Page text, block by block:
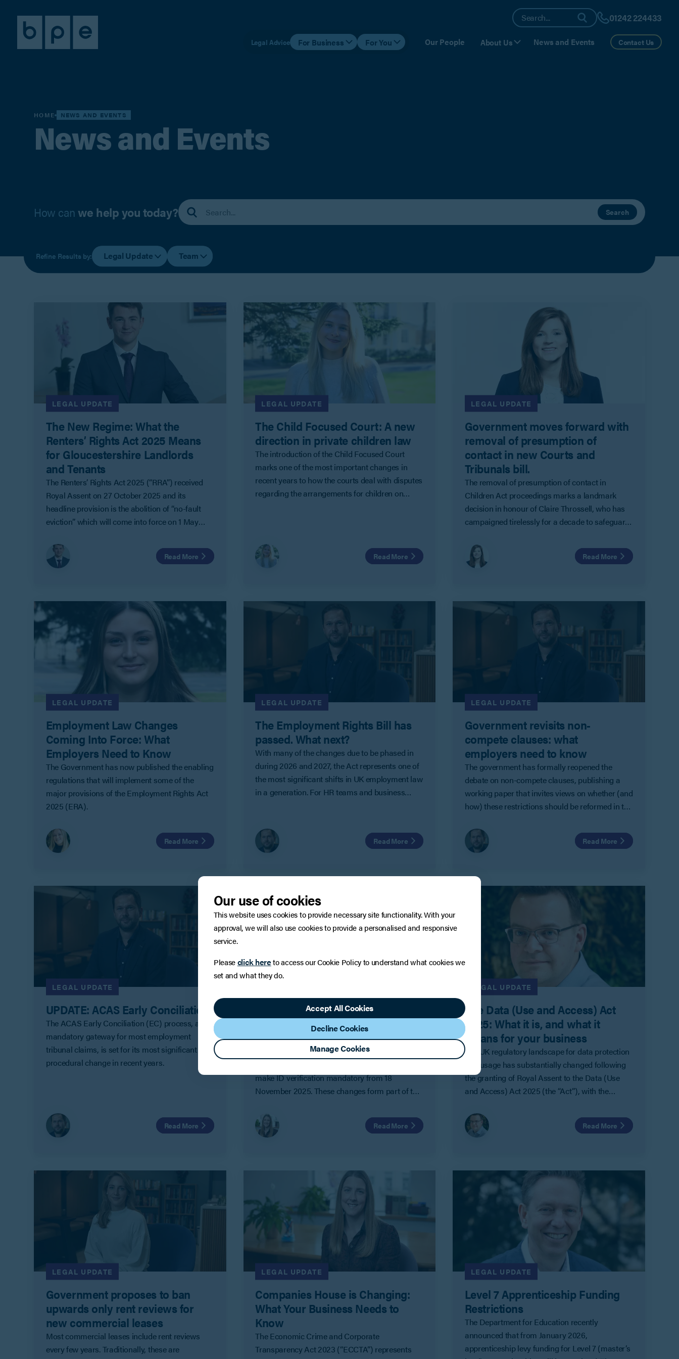
01242 224433
Legal Advice For Business For You Our People About Us News and Events Contact Us
HOME NEWS AND EVENTS
News and Events
How canwe help you today? Search
Refine Results by: Legal Update Team
LEGAL UPDATE
The New Regime: What the
Renters’ Rights Act 2025 Means
for Gloucestershire Landlords
and Tenants
The Renters’ Rights Act 2025 (“RRA”) received
Royal Assent on 27 October 2025 and its
headline provision is the abolition of “no-fault
eviction” which will come into force on 1 May
Read More
LEGAL UPDATE
The Child Focused Court: A new
direction in private children law
The introduction of the Child Focused Court
marks one of the most important changes in
recent years to how the courts deal with disputes
regarding the arrangements for children on
Read More
LEGAL UPDATE
Government moves forward with
removal of presumption of
contact in new Courts and
Tribunals bill.
The removal of presumption of contact in
Children Act proceedings marks a landmark
decision in honour of Claire Throssell, who has
campaigned tirelessly for a decade to safeguard
sons who were tragically lost 11 years ago.
Read More
LEGAL UPDATE
Employment Law Changes
Coming Into Force: What
Employers Need to Know
The Government has now published the enabling
regulations that will implement some of the
major provisions of the Employment Rights Act
2025 (ERA).
Read More
LEGAL UPDATE
The Employment Rights Bill has
passed. What next?
With many of the changes due to be phased in
during 2026 and 2027, the Act represents one of
the most significant shifts in UK employment law
in a generation. For HR teams and business
need to be factored into workforce planning and
decision making over the next few years.
Read More
LEGAL UPDATE
Government revisits non-
compete clauses: what
employers need to know
The government has formally reopened the
debate on non-compete clauses, publishing a
working paper that invites views on whether (and
how) these restrictions should be reformed in the
Read More
LEGAL UPDATE
UPDATE: ACAS Early Conciliation
The ACAS Early Conciliation (EC) process, a
mandatory gateway for most employment
tribunal claims, is set for its most significant
procedural change in recent years.
Read More
Mandatory ID verification for
company officers from November
2025
Following the introduction of voluntary identity
make ID verification mandatory from 18
November 2025. These changes form part of the
Act 2023 (ECCTA) and are designed to improve
transparency and reduce the risk of fraud in UK
Read More
LEGAL UPDATE
The Data (Use and Access) Act
2025: What it is, and what it
means for your business
The UK regulatory landscape for data protection
and usage has substantially changed following
the granting of Royal Assent to the Data (Use
and Access) Act 2025 (the “Act”), with the
for the future.
Read More
LEGAL UPDATE
Government proposes to ban
upwards only rent reviews for
new commercial leases
Most commercial leases include rent reviews
every few years. Traditionally, these are
LEGAL UPDATE
Companies House is Changing:
What Your Business Needs to
Know
The Economic Crime and Corporate
Transparency Act 2023 (“ECCTA”) represents
LEGAL UPDATE
Level 7 Apprenticeship Funding
Restrictions
The Department for Education recently
announced that from January 2026,
apprenticeship levy funding for Level 7 (master’s
Our use of cookies
This website uses cookies to provide necessary site functionality. With your
approval, we will also use cookies to provide a personalised and responsive
service.
Pleaseclick hereto access our Cookie Policy to understand what cookies we
set and what they do.
Accept All Cookies
Decline Cookies
Manage Cookies